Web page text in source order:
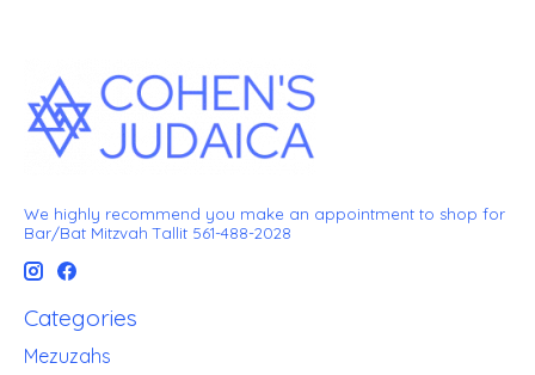
We highly recommend you make an appointment to shop for
Bar/Bat Mitzvah Tallit 561-488-2028
Categories
Mezuzahs